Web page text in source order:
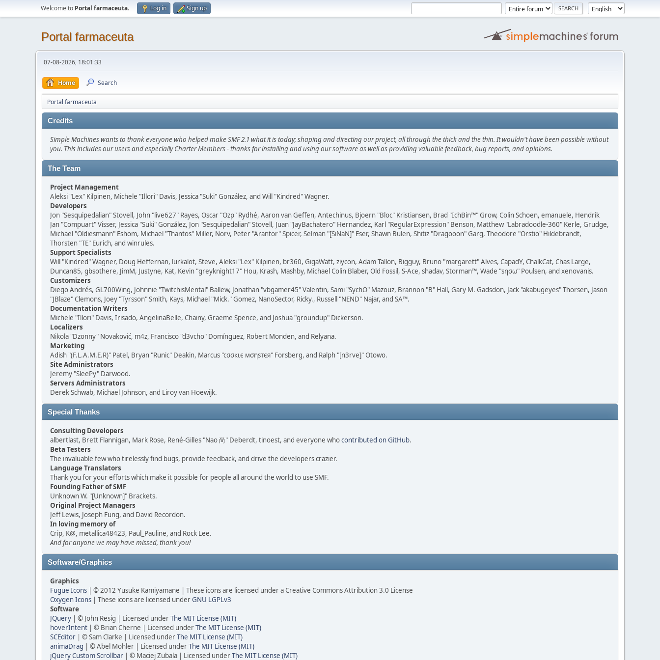
Welcome to Portal farmaceuta. Log in Sign up
Portal farmaceuta
07-08-2026, 18:01:33
Home Search
Portal farmaceuta
Credits
Simple Machines wants to thank everyone who helped make SMF 2.1 what it is today; shaping and directing our project, all through the thick and the thin. It wouldn't have been possible without
you. This includes our users and especially Charter Members - thanks for installing and using our software as well as providing valuable feedback, bug reports, and opinions.
The Team
Project Management
Aleksi "Lex" Kilpinen, Michele "Illori" Davis, Jessica "Suki" González, and Will "Kindred" Wagner.
Developers
Jon "Sesquipedalian" Stovell, John "live627" Rayes, Oscar "Ozp" Rydhé, Aaron van Geffen, Antechinus, Bjoern "Bloc" Kristiansen, Brad "IchBin™" Grow, Colin Schoen, emanuele, Hendrik
Jan "Compuart" Visser, Jessica "Suki" González, Jon "Sesquipedalian" Stovell, Juan "JayBachatero" Hernandez, Karl "RegularExpression" Benson, Matthew "Labradoodle-360" Kerle, Grudge,
Michael "Oldiesmann" Eshom, Michael "Thantos" Miller, Norv, Peter "Arantor" Spicer, Selman "[SiNaN]" Eser, Shawn Bulen, Shitiz "Dragooon" Garg, Theodore "Orstio" Hildebrandt,
Thorsten "TE" Eurich, and winrules.
Support Specialists
Will "Kindred" Wagner, Doug Heffernan, lurkalot, Steve, Aleksi "Lex" Kilpinen, br360, GigaWatt, ziycon, Adam Tallon, Bigguy, Bruno "margarett" Alves, CapadY, ChalkCat, Chas Large,
Duncan85, gbsothere, JimM, Justyne, Kat, Kevin "greyknight17" Hou, Krash, Mashby, Michael Colin Blaber, Old Fossil, S-Ace, shadav, Storman™, Wade "sησω" Poulsen, and xenovanis.
Customizers
Diego Andrés, GL700Wing, Johnnie "TwitchisMental" Ballew, Jonathan "vbgamer45" Valentin, Sami "SychO" Mazouz, Brannon "B" Hall, Gary M. Gadsdon, Jack "akabugeyes" Thorsen, Jason
"JBlaze" Clemons, Joey "Tyrsson" Smith, Kays, Michael "Mick." Gomez, NanoSector, Ricky., Russell "NEND" Najar, and SA™.
Documentation Writers
Michele "Illori" Davis, Irisado, AngelinaBelle, Chainy, Graeme Spence, and Joshua "groundup" Dickerson.
Localizers
Nikola "Dzonny" Novaković, m4z, Francisco "d3vcho" Domínguez, Robert Monden, and Relyana.
Marketing
Adish "(F.L.A.M.E.R)" Patel, Bryan "Runic" Deakin, Marcus "cσσкιє мσηѕтєя" Forsberg, and Ralph "[n3rve]" Otowo.
Site Administrators
Jeremy "SleePy" Darwood.
Servers Administrators
Derek Schwab, Michael Johnson, and Liroy van Hoewijk.
Special Thanks
Consulting Developers
albertlast, Brett Flannigan, Mark Rose, René-Gilles "Nao 尚" Deberdt, tinoest, and everyone whocontributed on GitHub.
Beta Testers
The invaluable few who tirelessly find bugs, provide feedback, and drive the developers crazier.
Language Translators
Thank you for your efforts which make it possible for people all around the world to use SMF.
Founding Father of SMF
Unknown W. "[Unknown]" Brackets.
Original Project Managers
Jeff Lewis, Joseph Fung, and David Recordon.
In loving memory of
Crip, K@, metallica48423, Paul_Pauline, and Rock Lee.
And for anyone we may have missed, thank you!
Software/Graphics
Graphics
Fugue Icons | © 2012 Yusuke Kamiyamane | These icons are licensed under a Creative Commons Attribution 3.0 License
Oxygen Icons | These icons are licensed underGNU LGPLv3
Software
JQuery | © John Resig | Licensed underThe MIT License (MIT)
hoverIntent | © Brian Cherne | Licensed underThe MIT License (MIT)
SCEditor | © Sam Clarke | Licensed underThe MIT License (MIT)
animaDrag | © Abel Mohler | Licensed underThe MIT License (MIT)
jQuery Custom Scrollbar | © Maciej Zubala | Licensed underThe MIT License (MIT)